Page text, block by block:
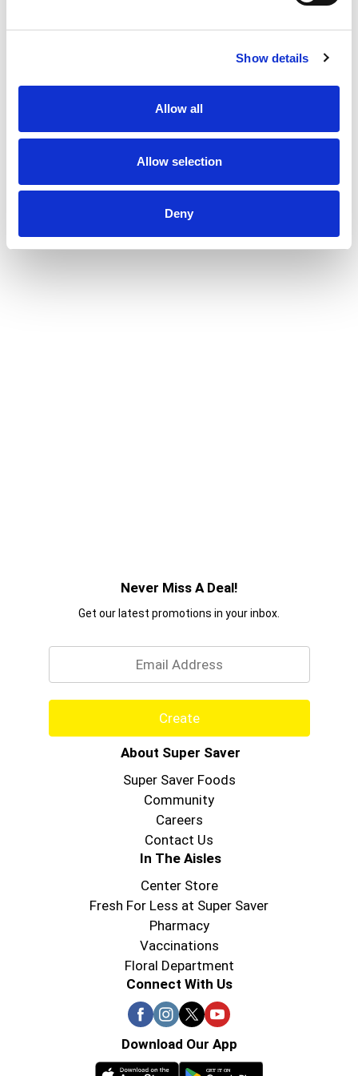
Show details
Allow all
Allow selection
Deny
Never Miss A Deal!
Get our latest promotions in your inbox.
Create
About Super Saver
Super Saver Foods
Community
Careers
Contact Us
In The Aisles
Center Store
Fresh For Less at Super Saver
Pharmacy
Vaccinations
Floral Department
Connect With Us
Download Our App